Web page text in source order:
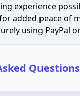
experience
added peace of
using PayPal
Questions